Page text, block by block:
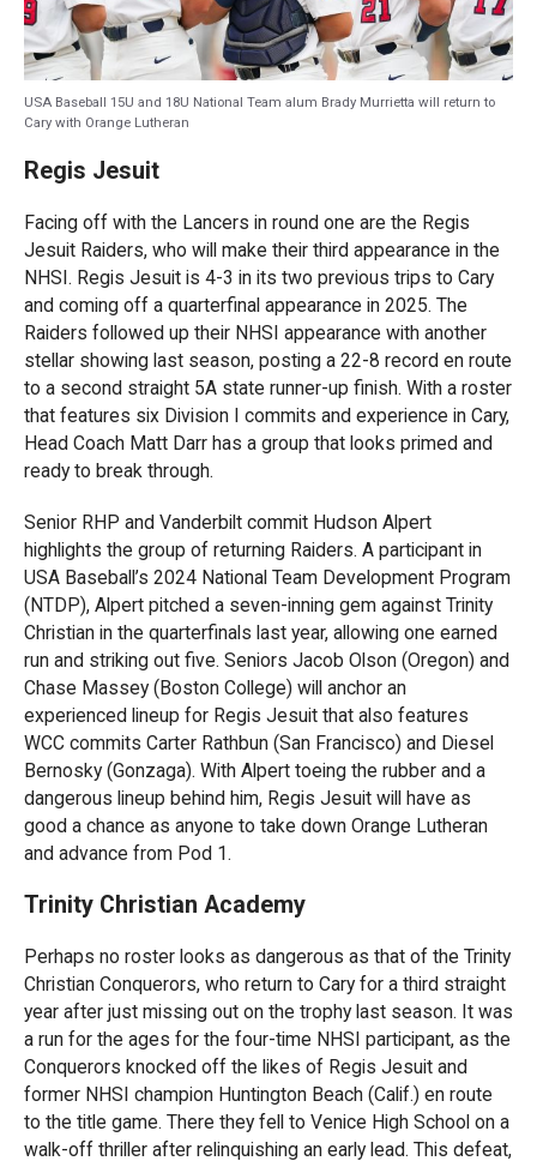
USA Baseball 15U and 18U National Team alum Brady Murrietta will return to
Cary with Orange Lutheran
Regis Jesuit
Facing off with the Lancers in round one are the Regis
Jesuit Raiders, who will make their third appearance in the
NHSI. Regis Jesuit is 4-3 in its two previous trips to Cary
and coming off a quarterfinal appearance in 2025. The
Raiders followed up their NHSI appearance with another
stellar showing last season, posting a 22-8 record en route
to a second straight 5A state runner-up finish. With a roster
that features six Division I commits and experience in Cary,
Head Coach Matt Darr has a group that looks primed and
ready to break through.
Senior RHP and Vanderbilt commit Hudson Alpert
highlights the group of returning Raiders. A participant in
USA Baseball’s 2024 National Team Development Program
(NTDP), Alpert pitched a seven-inning gem against Trinity
Christian in the quarterfinals last year, allowing one earned
run and striking out five. Seniors Jacob Olson (Oregon) and
Chase Massey (Boston College) will anchor an
experienced lineup for Regis Jesuit that also features
WCC commits Carter Rathbun (San Francisco) and Diesel
Bernosky (Gonzaga). With Alpert toeing the rubber and a
dangerous lineup behind him, Regis Jesuit will have as
good a chance as anyone to take down Orange Lutheran
and advance from Pod 1.
Trinity Christian Academy
Perhaps no roster looks as dangerous as that of the Trinity
Christian Conquerors, who return to Cary for a third straight
year after just missing out on the trophy last season. It was
a run for the ages for the four-time NHSI participant, as the
Conquerors knocked off the likes of Regis Jesuit and
former NHSI champion Huntington Beach (Calif.) en route
to the title game. There they fell to Venice High School on a
walk-off thriller after relinquishing an early lead. This defeat,